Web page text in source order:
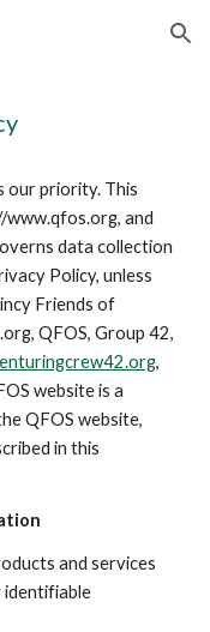
Skip to navigation
our priority. This
and
data collection
Policy, unless
Friends of
QFOS, Group 42,
,
website is a
QFOS website,
in this
and services
identifiable